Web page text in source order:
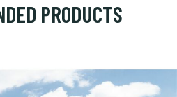
PRODUCTS